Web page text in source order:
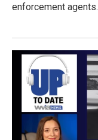
enforcement agents.